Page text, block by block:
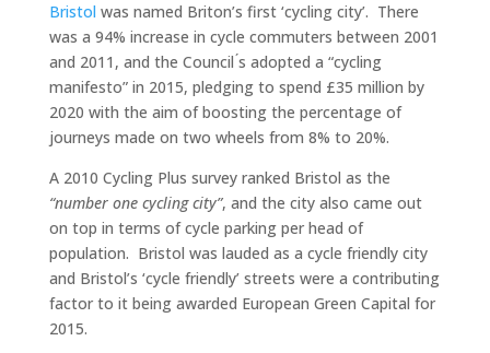
Bristol was named Briton’s first ‘cycling city’. There
was a 94% increase in cycle commuters between 2001
and 2011, and the Council ́s adopted a “cycling
manifesto” in 2015, pledging to spend £35 million by
2020 with the aim of boosting the percentage of
journeys made on two wheels from 8% to 20%.
A 2010 Cycling Plus survey ranked Bristol as the
“number one cycling city”, and the city also came out
on top in terms of cycle parking per head of
population. Bristol was lauded as a cycle friendly city
and Bristol’s ‘cycle friendly’ streets were a contributing
factor to it being awarded European Green Capital for
2015.